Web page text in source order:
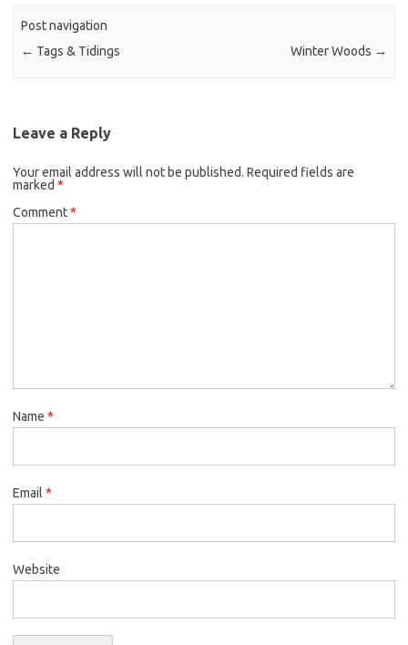
Post navigation
← Tags & Tidings Winter Woods →
Leave a Reply
Your email address will not be published. Required fields are
marked *
Comment*
Name *
Email *
Website